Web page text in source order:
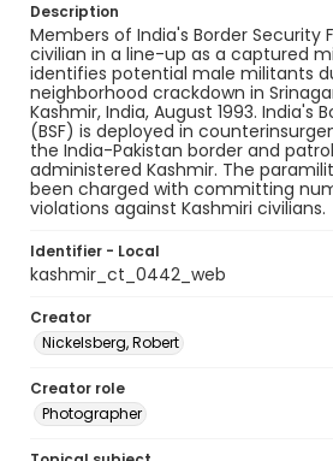
Description
Members of India's Border Security
civilian in a line-up as a captured
identifies potential male militants
neighborhood crackdown in
Kashmir, India, August 1993. India's
(BSF) is deployed in
the India-Pakistan border and
administered Kashmir. The
been charged with committing
violations against Kashmiri civilians.
Identifier - Local
kashmir_ct_0442_web
Creator
Nickelsberg, Robert
Creator role
Photographer